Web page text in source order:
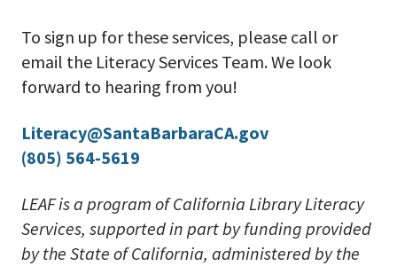
To sign up for these services, please call or
email the Literacy Services Team. We look
forward to hearing from you!
Literacy@SantaBarbaraCA.gov
(805) 564-5619
LEAF is a program of California Library Literacy
Services, supported in part by funding provided
by the State of California, administered by the